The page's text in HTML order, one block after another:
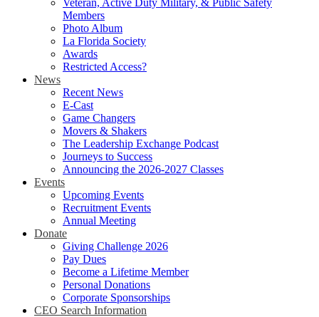
Veteran, Active Duty Military, & Public Safety
Members
Photo Album
La Florida Society
Awards
Restricted Access?
News
Recent News
E-Cast
Game Changers
Movers & Shakers
The Leadership Exchange Podcast
Journeys to Success
Announcing the 2026-2027 Classes
Events
Upcoming Events
Recruitment Events
Annual Meeting
Donate
Giving Challenge 2026
Pay Dues
Become a Lifetime Member
Personal Donations
Corporate Sponsorships
CEO Search Information